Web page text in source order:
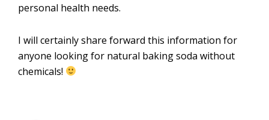
personal health needs.
I will certainly share forward this information for
anyone looking for natural baking soda without
chemicals!